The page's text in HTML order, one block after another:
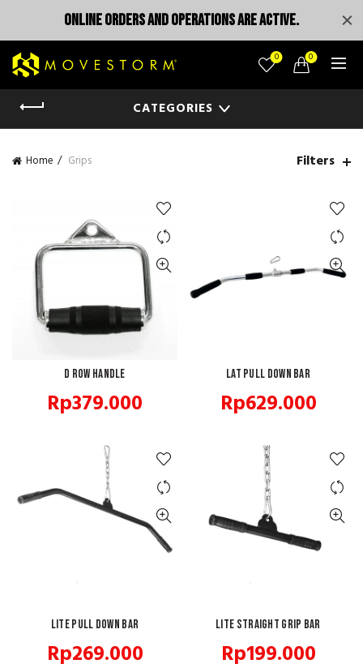
0 0
CATEGORIES
Home Grips Filters
ADD TO CART
D Row Handle
Rp379.000
ADD TO CART
Lat Pull Down Bar
Rp629.000
ADD TO CART
Lite Pull Down Bar
Rp269.000
ADD TO CART
Lite Straight Grip Bar
Rp199.000
ONLINE ORDERS AND OPERATIONS ARE ACTIVE.